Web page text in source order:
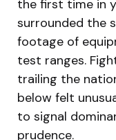
the first time in
surrounded the
footage of
test ranges.
trailing the
below felt
to signal
prudence.